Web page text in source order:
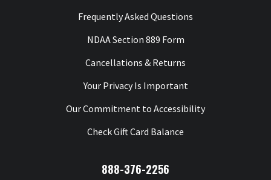
Frequently Asked Questions
NDAA Section 889 Form
Cancellations & Returns
Your Privacy Is Important
Our Commitment to Accessibility
Check Gift Card Balance
888-376-2256